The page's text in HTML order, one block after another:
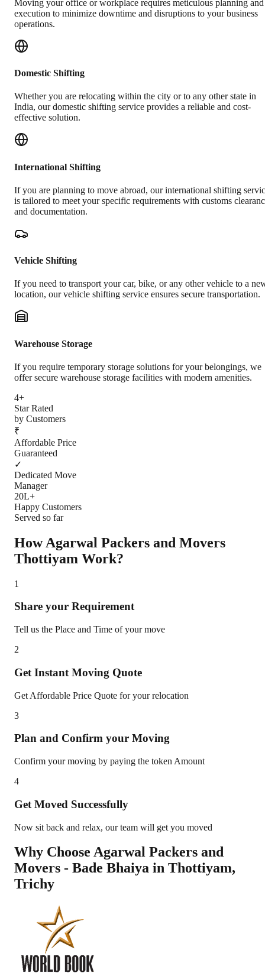
Moving your office or workplace requires meticulous planning and
execution to minimize downtime and disruptions to your business
operations.
Domestic Shifting
Whether you are relocating within the city or to any other state in
India, our domestic shifting service provides a reliable and cost-
effective solution.
International Shifting
If you are planning to move abroad, our international shifting
is tailored to meet your specific requirements with customs
and documentation.
Vehicle Shifting
If you need to transport your car, bike, or any other vehicle to a
location, our vehicle shifting service ensures secure transportation.
Warehouse Storage
If you require temporary storage solutions for your belongings, we
offer secure warehouse storage facilities with modern amenities.
4+
Star Rated
by Customers
₹
Affordable Price
Guaranteed
✓
Dedicated Move
Manager
20L+
Happy Customers
Served so far
How Agarwal Packers and Movers
Thottiyam Work?
1
Share your Requirement
Tell us the Place and Time of your move
2
Get Instant Moving Quote
Get Affordable Price Quote for your relocation
3
Plan and Confirm your Moving
Confirm your moving by paying the token Amount
4
Get Moved Successfully
Now sit back and relax, our team will get you moved
Why Choose Agarwal Packers and
Movers - Bade Bhaiya in Thottiyam,
Trichy